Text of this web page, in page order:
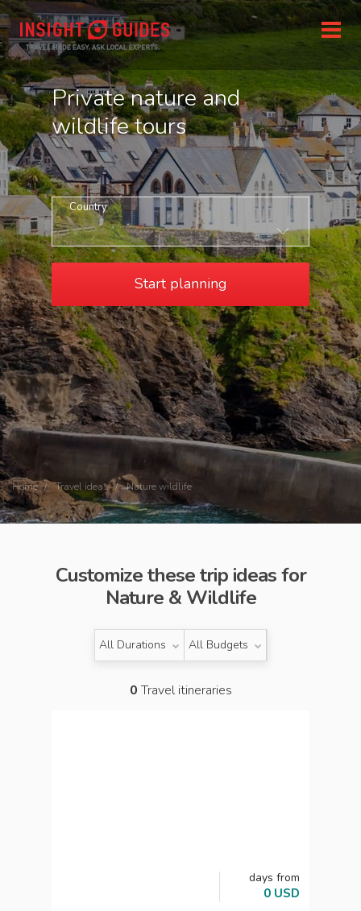
Private nature and
wildlife tours
Country
Start planning
Home Travel ideas Nature wildlife
Customize these trip ideas for
Nature & Wildlife
All Durations All Budgets
0 Travel itineraries
days from
0 USD